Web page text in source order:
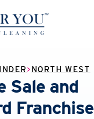
> NORTH WEST
Sale and
Franchise